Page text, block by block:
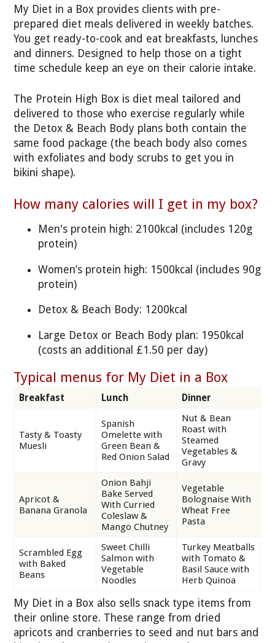
My Diet in a Box provides clients with pre-
prepared diet meals delivered in weekly batches.
You get ready-to-cook and eat breakfasts, lunches
and dinners. Designed to help those on a tight
time schedule keep an eye on their calorie intake.
The Protein High Box is diet meal tailored and
delivered to those who exercise regularly while
the Detox & Beach Body plans both contain the
same food package (the beach body also comes
with exfoliates and body scrubs to get you in
bikini shape).
How many calories will I get in my box?
Men's protein high: 2100kcal (includes 120g
protein)
Women’s protein high: 1500kcal (includes 90g
protein)
Detox & Beach Body: 1200kcal
Large Detox or Beach Body plan: 1950kcal
(costs an additional £1.50 per day)
Typical menus for My Diet in a Box
Breakfast Lunch Dinner
Tasty & Toasty
Muesli
Spanish
Omelette with
Green Bean &
Red Onion Salad
Nut & Bean
Roast with
Steamed
Vegetables &
Gravy
Apricot &
Banana Granola
Onion Bahji
Bake Served
With Curried
Coleslaw &
Mango Chutney
Vegetable
Bolognaise With
Wheat Free
Pasta
Scrambled Egg
with Baked
Beans
Sweet Chilli
Salmon with
Vegetable
Noodles
Turkey Meatballs
with Tomato &
Basil Sauce with
Herb Quinoa
My Diet in a Box also sells snack type items from
their online store. These range from dried
apricots and cranberries to seed and nut bars and